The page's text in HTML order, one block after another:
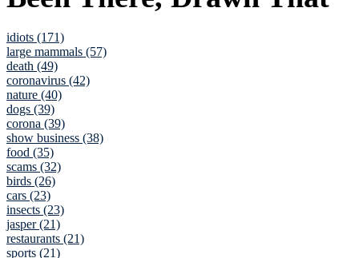
idiots (171)
large mammals (57)
death (49)
coronavirus (42)
nature (40)
dogs (39)
corona (39)
show business (38)
food (35)
scams (32)
birds (26)
cars (23)
insects (23)
jasper (21)
restaurants (21)
sports (21)